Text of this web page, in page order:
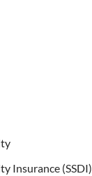
Insurance (SSDI)